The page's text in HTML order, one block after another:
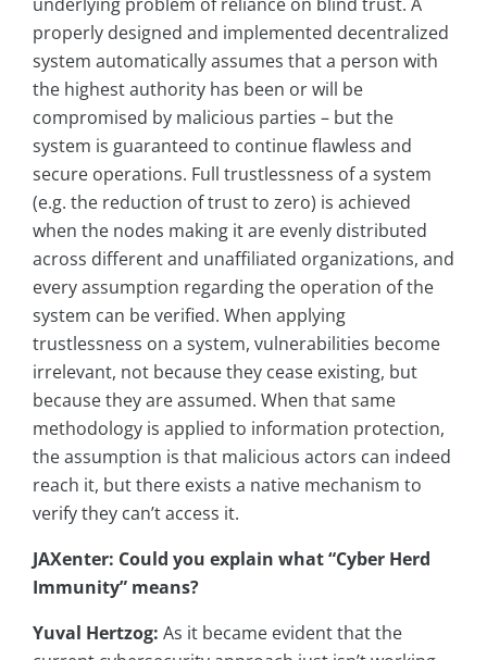
properly designed and implemented decentralized
system automatically assumes that a person with
the highest authority has been or will be
compromised by malicious parties – but the
system is guaranteed to continue flawless and
secure operations. Full trustlessness of a system
(e.g. the reduction of trust to zero) is achieved
when the nodes making it are evenly distributed
across different and unaffiliated organizations, and
every assumption regarding the operation of the
system can be verified. When applying
trustlessness on a system, vulnerabilities become
irrelevant, not because they cease existing, but
because they are assumed. When that same
methodology is applied to information protection,
the assumption is that malicious actors can indeed
reach it, but there exists a native mechanism to
verify they can’t access it.
JAXenter: Could you explain what “Cyber Herd
Immunity” means?
Yuval Hertzog: As it became evident that the